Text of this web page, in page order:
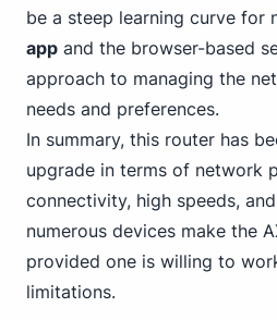
be a steep learning curve for
app and the browser-based
approach to managing the
needs and preferences.
In summary, this router has
upgrade in terms of network
connectivity, high speeds,
numerous devices make the
provided one is willing to
limitations.